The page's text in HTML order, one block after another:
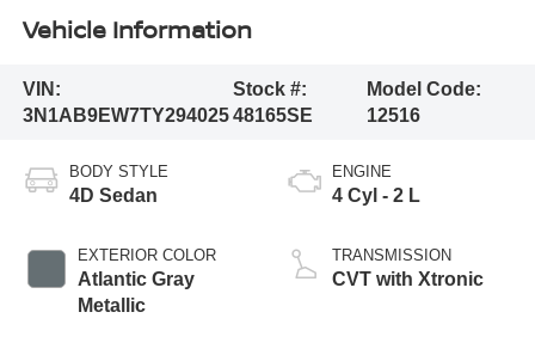
Vehicle Information
VIN:
3N1AB9EW7TY294025
Stock #:
48165SE
Model Code:
12516
BODY STYLE
4D Sedan
EXTERIOR COLOR
Atlantic Gray
Metallic
ENGINE
4 Cyl - 2 L
TRANSMISSION
CVT with Xtronic